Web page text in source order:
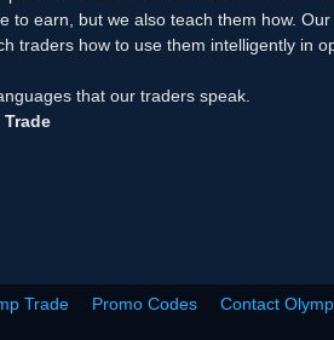
to earn, but we also teach them how.
traders how to use them intelligently in
that our traders speak.
Trade Promo Codes Contact